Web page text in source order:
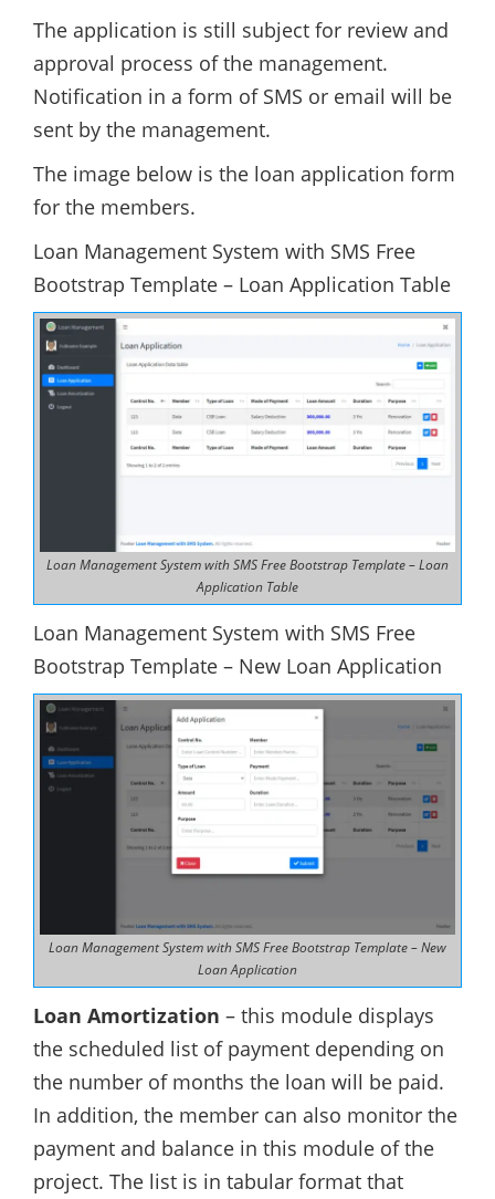
The application is still subject for review and
approval process of the management.
Notification in a form of SMS or email will be
sent by the management.
The image below is the loan application form
for the members.
Loan Management System with SMS Free
Bootstrap Template – Loan Application Table
Loan Management System with SMS Free Bootstrap Template – Loan
Application Table
Loan Management System with SMS Free
Bootstrap Template – New Loan Application
Loan Management System with SMS Free Bootstrap Template – New
Loan Application
Loan Amortization – this module displays
the scheduled list of payment depending on
the number of months the loan will be paid.
In addition, the member can also monitor the
payment and balance in this module of the
project. The list is in tabular format that